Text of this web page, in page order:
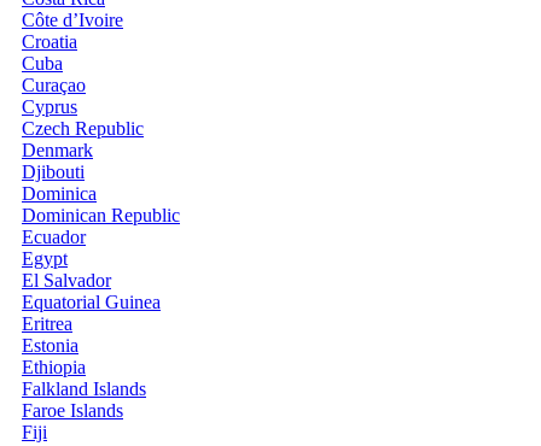
Côte d’Ivoire
Croatia
Cuba
Curaçao
Cyprus
Czech Republic
Denmark
Djibouti
Dominica
Dominican Republic
Ecuador
Egypt
El Salvador
Equatorial Guinea
Eritrea
Estonia
Ethiopia
Falkland Islands
Faroe Islands
Fiji